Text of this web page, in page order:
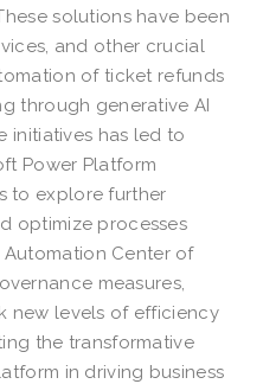
solutions have been
and other crucial
of ticket refunds
through generative AI
initiatives has led to
Power Platform
to explore further
optimize processes
Center of
measures,
new levels of efficiency
the transformative
in driving business